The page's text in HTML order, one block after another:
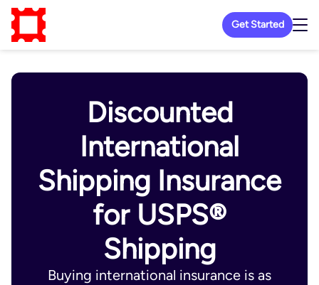
Get Started
Discounted
International
Shipping Insurance
for USPS®
Shipping
Buying international insurance is as